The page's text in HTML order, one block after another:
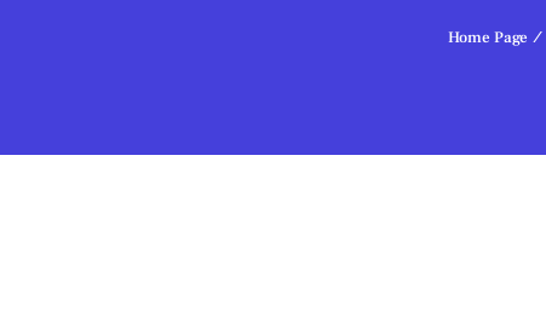
Home Page /